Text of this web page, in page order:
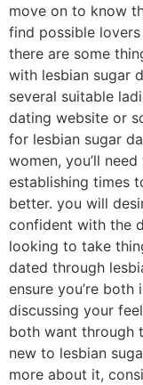
move on to know
find possible
there are some
with lesbian sugar
several suitable
dating website or
for lesbian sugar
women, you’ll
establishing times
better. you will
confident with the
looking to take
dated through
ensure you’re
discussing your
both want through
new to lesbian
more about it,